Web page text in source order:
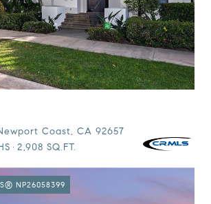
Coast, CA 92657
2,908 SQ.FT.
NP26058399